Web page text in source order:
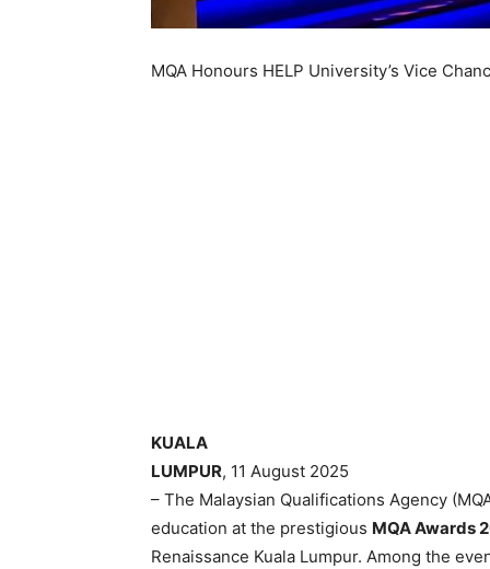
MQA Honours HELP University’s Vice
KUALA
LUMPUR, 11 August 2025
– The Malaysian Qualifications Agency
education at the prestigious MQA Awards
Renaissance Kuala Lumpur. Among the